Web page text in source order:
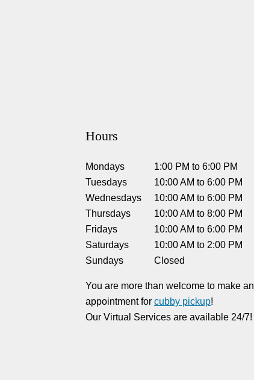
Hours
Mondays 1:00 PM to 6:00 PM
Tuesdays
10:00 AM to 6:00 PM
Wednesdays
10:00 AM to 6:00 PM
Thursdays
10:00 AM to 8:00 PM
Fridays
10:00 AM to 6:00 PM
Saturdays
10:00 AM to 2:00 PM
Sundays
Closed
You are more than welcome to make an
appointment for cubby pickup!
Our Virtual Services are available 24/7!